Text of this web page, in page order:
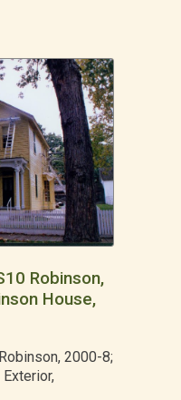
Robinson,
House,
2000-8;